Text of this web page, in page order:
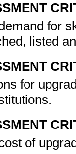
for
listed
for
of